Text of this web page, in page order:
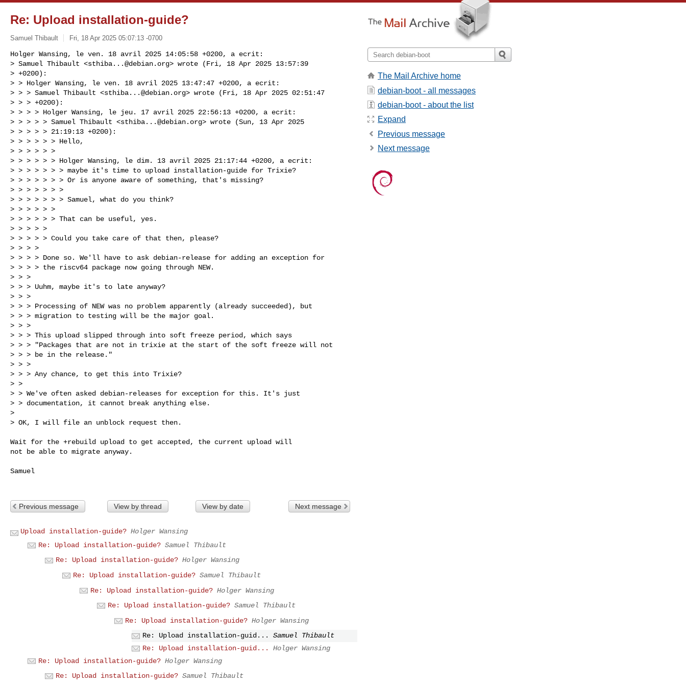
Re: Upload installation-guide?
Samuel Thibault Fri, 18 Apr 2025 05:07:13 -0700
Holger Wansing, le ven. 18 avril 2025 14:05:58 +0200, a ecrit:
> Samuel Thibault <sthiba...@debian.org> wrote (Fri, 18 Apr 2025 13:57:39
> +0200):
> > Holger Wansing, le ven. 18 avril 2025 13:47:47 +0200, a ecrit:
> > > Samuel Thibault <sthiba...@debian.org> wrote (Fri, 18 Apr 2025 02:51:47
> > > +0200):
> > > > Holger Wansing, le jeu. 17 avril 2025 22:56:13 +0200, a ecrit:
> > > > > Samuel Thibault <sthiba...@debian.org> wrote (Sun, 13 Apr 2025
> > > > > 21:19:13 +0200):
> > > > > > Hello,
> > > > > >
> > > > > > Holger Wansing, le dim. 13 avril 2025 21:17:44 +0200, a ecrit:
> > > > > > > maybe it's time to upload installation-guide for Trixie?
> > > > > > > Or is anyone aware of something, that's missing?
> > > > > > >
> > > > > > > Samuel, what do you think?
> > > > > >
> > > > > > That can be useful, yes.
> > > > >
> > > > > Could you take care of that then, please?
> > > >
> > > > Done so. We'll have to ask debian-release for adding an exception for
> > > > the riscv64 package now going through NEW.
> > >
> > > Uuhm, maybe it's to late anyway?
> > >
> > > Processing of NEW was no problem apparently (already succeeded), but
> > > migration to testing will be the major goal.
> > >
> > > This upload slipped through into soft freeze period, which says
> > > "Packages that are not in trixie at the start of the soft freeze will not
> > > be in the release."
> > >
> > > Any chance, to get this into Trixie?
> >
> > We've often asked debian-releases for exception for this. It's just
> > documentation, it cannot break anything else.
>
> OK, I will file an unblock request then.
Wait for the +rebuild upload to get accepted, the current upload will
not be able to migrate anyway.
Samuel
Previous message View by thread View by date Next message
Upload installation-guide? Holger Wansing
Re: Upload installation-guide? Samuel Thibault
Re: Upload installation-guide? Holger Wansing
Re: Upload installation-guide? Samuel Thibault
Re: Upload installation-guide? Holger Wansing
Re: Upload installation-guide? Samuel Thibault
Re: Upload installation-guide? Holger Wansing
Re: Upload installation-guid...
Samuel Thibault
Re: Upload installation-guid...
Holger Wansing
Re: Upload installation-guide? Holger Wansing
Re: Upload installation-guide? Samuel Thibault
The Mail Archive home
debian-boot - all messages
debian-boot - about the list
Expand
Previous message
Next message